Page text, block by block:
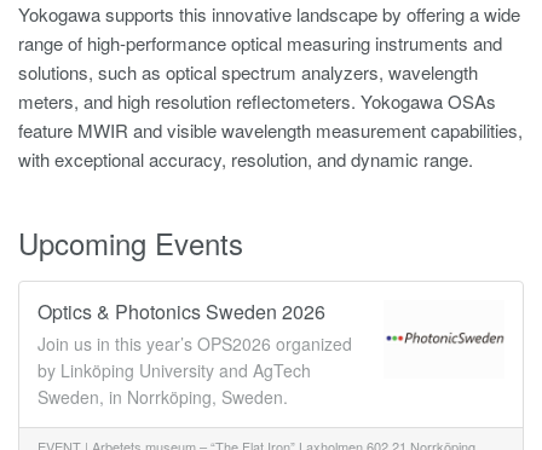
Yokogawa supports this innovative landscape by offering a wide
range of high-performance optical measuring instruments and
solutions, such as optical spectrum analyzers, wavelength
meters, and high resolution reflectometers. Yokogawa OSAs
feature MWIR and visible wavelength measurement capabilities,
with exceptional accuracy, resolution, and dynamic range.
Upcoming Events
Optics & Photonics Sweden 2026
Join us in this year’s OPS2026 organized
by Linköping University and AgTech
Sweden, in Norrköping, Sweden.